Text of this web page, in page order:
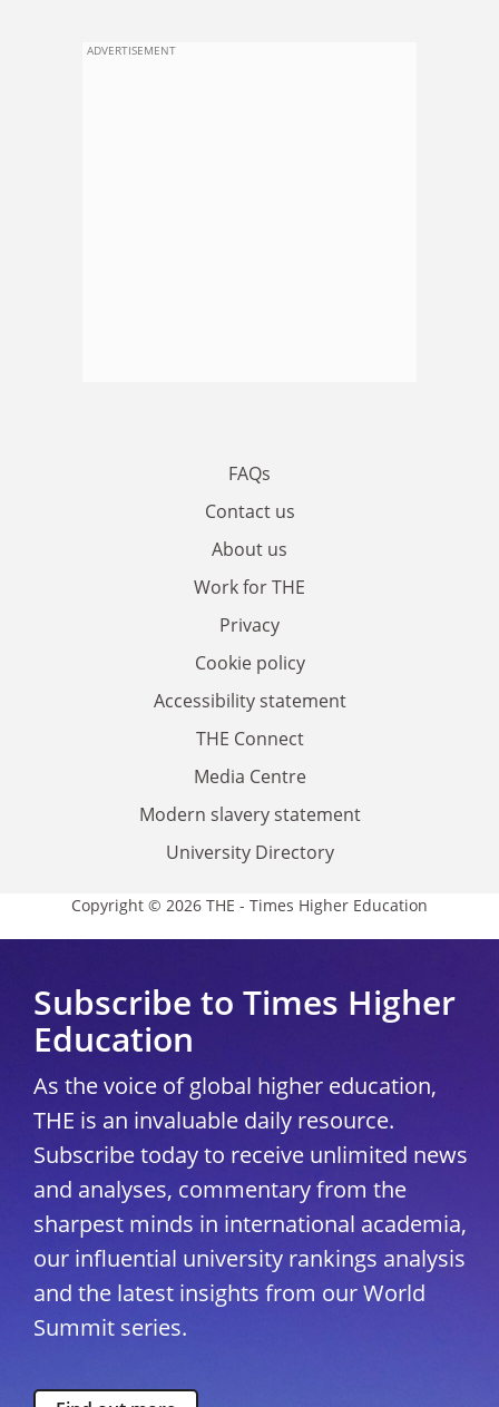
ADVERTISEMENT
FAQs
Contact us
About us
Work for THE
Privacy
Cookie policy
Accessibility statement
THE Connect
Media Centre
Modern slavery statement
University Directory
Copyright © 2026 THE - Times Higher Education
Subscribe to Times Higher
Education
As the voice of global higher education,
THE is an invaluable daily resource.
Subscribe today to receive unlimited news
and analyses, commentary from the
sharpest minds in international academia,
our influential university rankings analysis
and the latest insights from our World
Summit series.